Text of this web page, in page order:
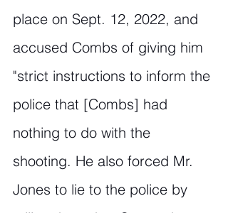
place on Sept. 12, 2022, and
accused Combs of giving him
"strict instructions to inform the
police that [Combs] had
nothing to do with the
shooting. He also forced Mr.
Jones to lie to the police by